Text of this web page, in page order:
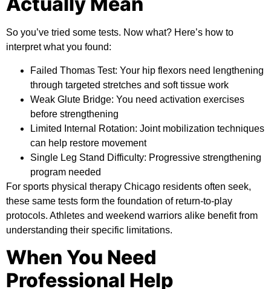
So you’ve tried some tests. Now what? Here’s how to
interpret what you found:
Failed Thomas Test: Your hip flexors need lengthening
through targeted stretches and soft tissue work
Weak Glute Bridge: You need activation exercises
before strengthening
Limited Internal Rotation: Joint mobilization techniques
can help restore movement
Single Leg Stand Difficulty: Progressive strengthening
program needed
For sports physical therapy Chicago residents often seek,
these same tests form the foundation of return-to-play
protocols. Athletes and weekend warriors alike benefit from
understanding their specific limitations.
When You Need
Professional Help